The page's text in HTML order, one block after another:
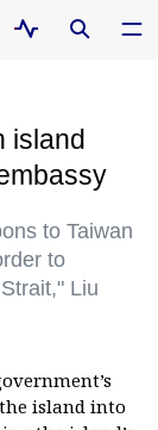
island
to Taiwan
to
Liu
island into